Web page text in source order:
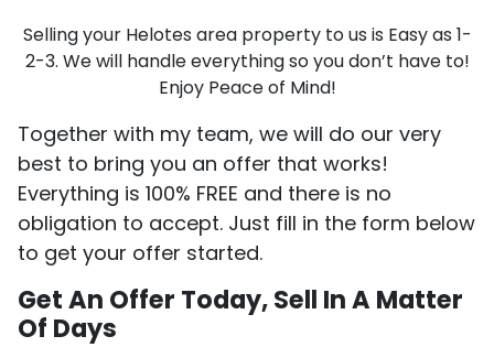
Selling your Helotes area property to us is Easy as 1-
2-3. We will handle everything so you don’t have to!
Enjoy Peace of Mind!
Together with my team, we will do our very
best to bring you an offer that works!
Everything is 100% FREE and there is no
obligation to accept. Just fill in the form below
to get your offer started.
Get An Offer Today, Sell In A Matter
Of Days